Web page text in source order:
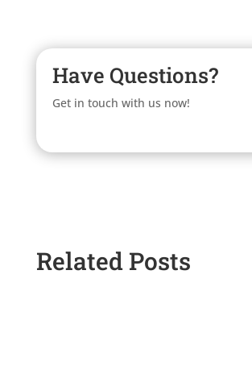
Have Questions?
Get in touch with us now!
Related Posts